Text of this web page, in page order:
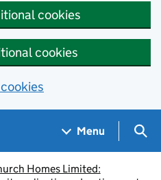
cookies
cookies
Menu
Homes Limited: